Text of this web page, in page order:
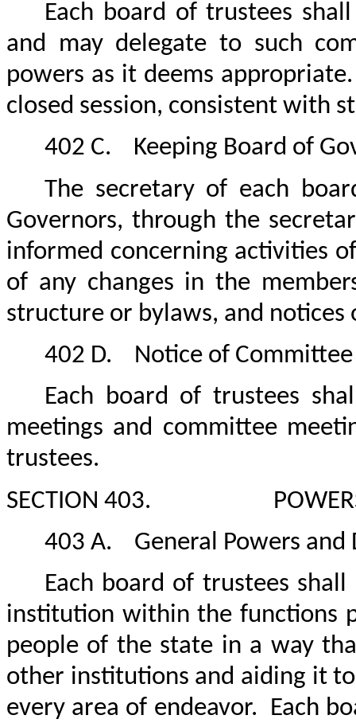
Each board of trustees
and may delegate to such
powers as it deems appropriate.
closed session, consistent with
402 C.
Keeping Board of
The secretary of each
Governors, through the
informed concerning activities
of any changes in the
structure or bylaws, and notices
402 D.
Notice of
Each board of trustees
meetings and committee
trustees.
SECTION 403.
403 A.
General Powers and
Each board of trustees
institution within the functions
people of the state in a way
other institutions and aiding it
every area of endeavor.
Each